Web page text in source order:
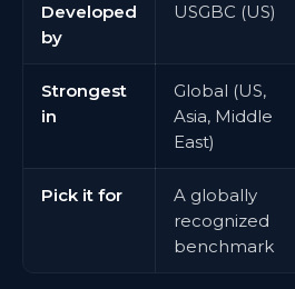
Developed
by
USGBC (US)
Strongest
in
Global (US,
Asia, Middle
East)
Pick it for
A globally
recognized
benchmark